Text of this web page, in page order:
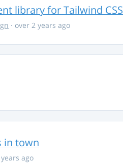
library for Tailwind CSS
· over 2 years ago
in town
years ago